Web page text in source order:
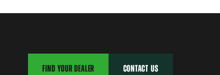
FIND YOUR DEALER CONTACT US